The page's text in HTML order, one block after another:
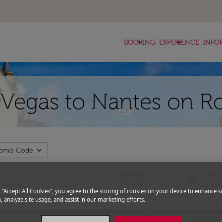
BOOKING
keyboard_arrow_down EXPERIENCE
keyboard_arrow_down
to Nantes on
Code expand_more
fc-
“Accept All Cookies”, you agree to the storing of cookies on your device to enhance
analyze site usage, and assist in our marketing efforts.